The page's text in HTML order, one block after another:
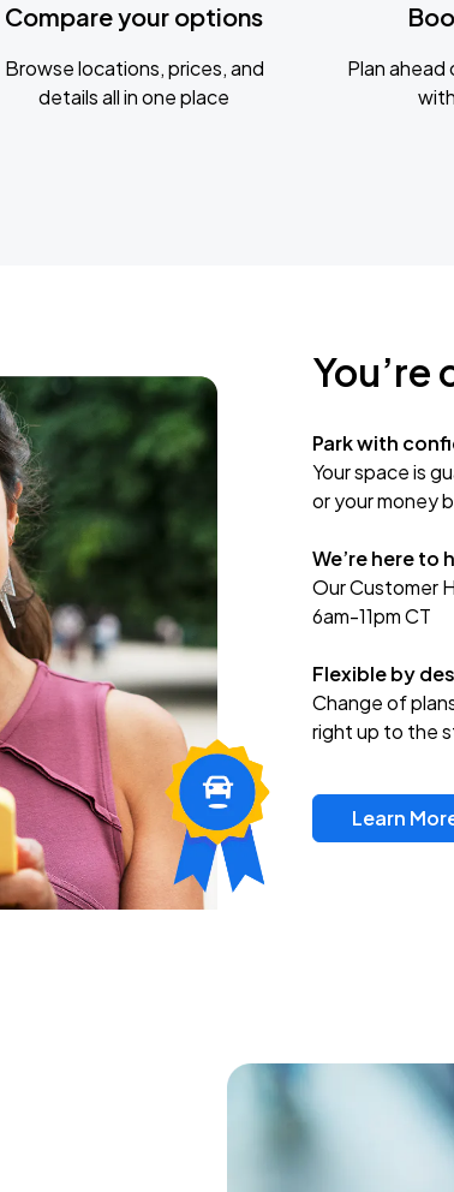
Compare your options
Browse locations, prices, and
details all in one place
Plan ahead
You’re
Park with
Your space is
or your money
We’re here to
Our Customer
6am-11pm CT
Flexible by
Change of
right up to the
Learn